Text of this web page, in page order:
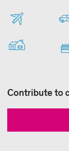
Contribute to